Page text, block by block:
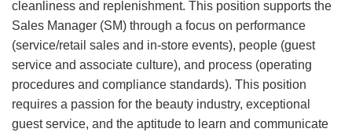
cleanliness and replenishment. This position supports the
Sales Manager (SM) through a focus on performance
(service/retail sales and in-store events), people (guest
service and associate culture), and process (operating
procedures and compliance standards). This position
requires a passion for the beauty industry, exceptional
guest service, and the aptitude to learn and communicate